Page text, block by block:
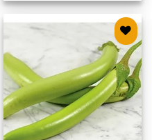
Add to
wishlist